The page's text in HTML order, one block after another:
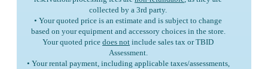
collected by a 3rd party.
• Your quoted price is an estimate and is subject to change
based on your equipment and accessory choices in the store.
Your quoted price does not include sales tax or TBID
Assessment.
• Your rental payment, including applicable taxes/assessments,